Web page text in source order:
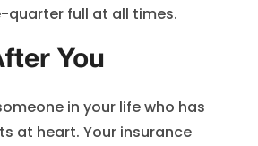
quarter full at all times.
You
in your life who has
at heart. Your insurance